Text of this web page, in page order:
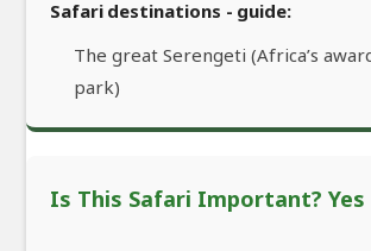
Safari destinations - guide:
The great Serengeti (Africa’s
park)
Is This Safari Important? Yes